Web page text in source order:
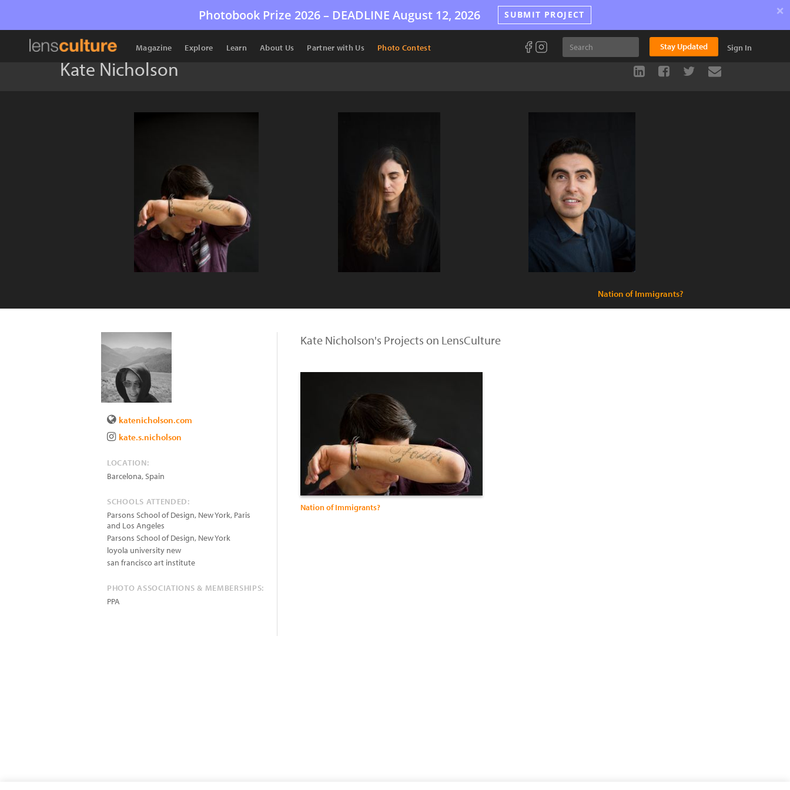
Photobook Prize 2026 – DEADLINE August 12, 2026 SUBMIT PROJECT ×
Magazine Explore Learn About Us Partner with Us Photo Contest Stay Updated Sign In
Kate Nicholson
Nation of Immigrants?
katenicholson.com
kate.s.nicholson
LOCATION:
Barcelona,Spain
SCHOOLS ATTENDED:
Parsons School of Design, New York, Paris
and Los Angeles
Parsons School of Design, New York
loyola university new
san francisco art institute
PHOTO ASSOCIATIONS & MEMBERSHIPS:
PPA
Kate Nicholson's Projects on LensCulture
Nation of Immigrants?